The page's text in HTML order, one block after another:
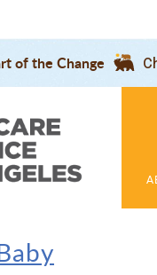
of the Change